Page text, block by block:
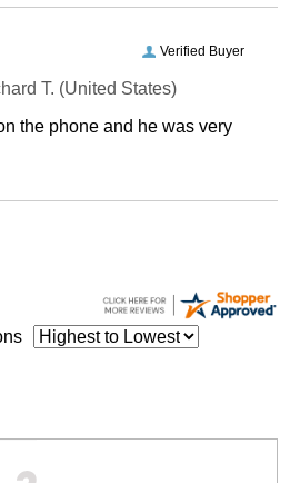
Verified Buyer
T. (United States)
the phone and he was very